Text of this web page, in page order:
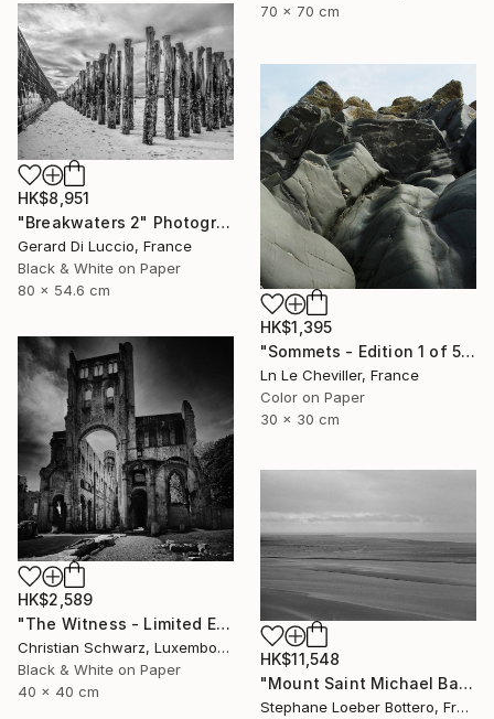
70 x 70 cm
HK$8,951
"Breakwaters 2" Photograph
Gerard Di Luccio, France
Black & White on Paper
80 x 54.6 cm
HK$1,395
"Sommets - Edition 1 of 5" Photograph
Ln Le Cheviller, France
Color on Paper
30 x 30 cm
HK$2,589
"The Witness - Limited Edition of 20" Photograph
Christian Schwarz, Luxembourg
Black & White on Paper
40 x 40 cm
HK$11,548
"Mount Saint Michael Bay, France #6 - Limited edition of 4" Photograph
Stephane Loeber Bottero, France